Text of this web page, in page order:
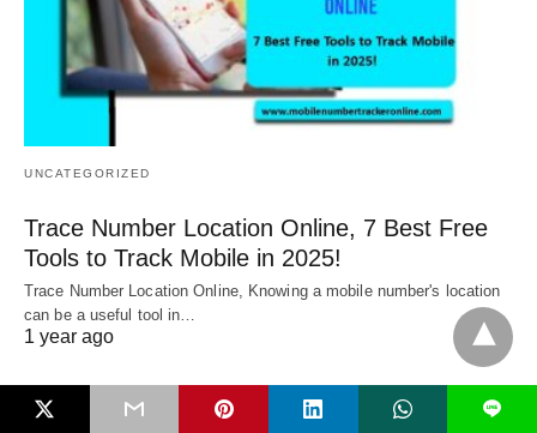
UNCATEGORIZED
Trace Number Location Online, 7 Best Free
Tools to Track Mobile in 2025!
Trace Number Location Online, Knowing a mobile number's location
can be a useful tool in…
1 year ago
L